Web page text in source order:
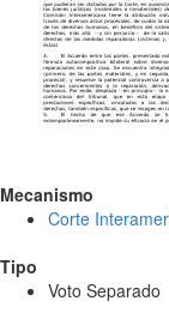
Mecanismo
Corte
Tipo
Voto Separado